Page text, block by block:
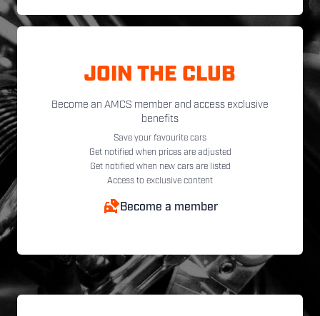
JOIN THE CLUB
Become an AMCS member and access exclusive
benefits
Save your favourite cars
Get notified when prices are adjusted
Get notified when new cars are listed
Access to exclusive content
Become a member